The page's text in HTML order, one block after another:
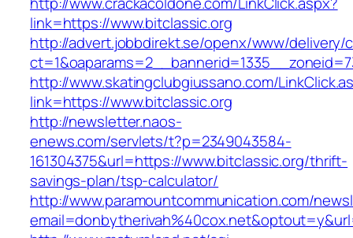
link=https://www.bitclassic.org
http://advert.jobbdirekt.se/openx/www/delivery/
http://www.skatingclubgiussano.com/
link=https://www.bitclassic.org
http://newsletter.naos-
enews.com/servlets/t?p=2349043584-
161304375&url=https://www.bitclassic.org/thrift-
savings-plan/tsp-calculator/
http://www.paramountcommunication.com/